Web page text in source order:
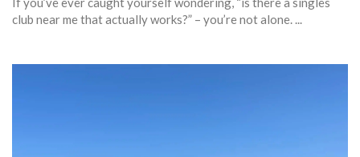
club near me that actually works?” – you’re not alone. ...